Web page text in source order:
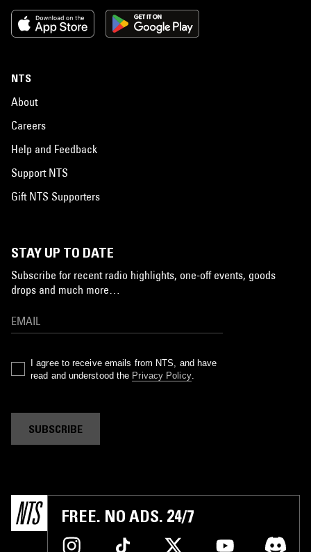
NTS
About
Careers
Help and Feedback
Support NTS
Gift NTS Supporters
STAY UP TO DATE
Subscribe for recent radio highlights, one-off events, goods
drops and much more…
I agree to receive emails from NTS, and have
read and understood the Privacy Policy.
SUBSCRIBE
FREE. NO ADS. 24/7